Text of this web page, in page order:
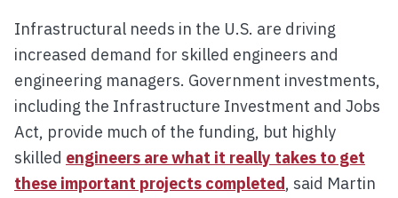
Infrastructural needs in the U.S. are driving
increased demand for skilled engineers and
engineering managers. Government investments,
including the Infrastructure Investment and Jobs
Act, provide much of the funding, but highly
skilled engineers are what it really takes to get
these important projects completed, said Martin